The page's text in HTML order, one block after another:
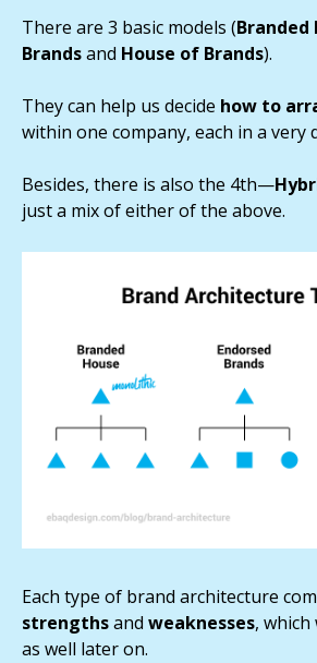
There are 3 basic models (Branded
Brandsand House of Brands).
They can help us decide how to
within one company, each in a very
Besides, there is also the 4th—
just a mix of either of the above.
Each type of brand architecture
strengthsand weaknesses, which
as well later on.